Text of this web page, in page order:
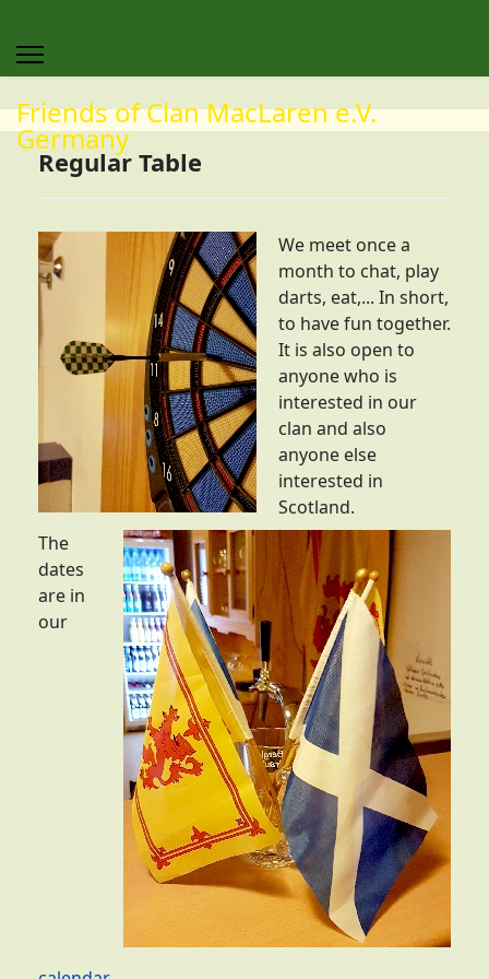
Friends of Clan MacLaren e.V.
Germany
Regular Table
We meet once a
month to chat, play
darts, eat,... In short,
to have fun together.
It is also open to
anyone who is
interested in our
clan and also
anyone else
interested in
Scotland.
The
dates
are in
our